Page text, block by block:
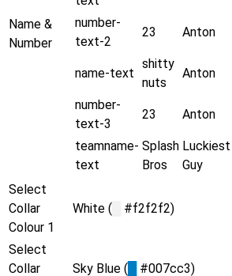
Name &
Number
number-
text-2
23 Anton
name-text
shitty
nuts
Anton
number-
text-3
23 Anton
teamname-
text
Splash
Bros
Luckiest
Guy
Select
Collar
Colour 1
White ( #f2f2f2)
Select
Collar
Sky Blue ( #007cc3)